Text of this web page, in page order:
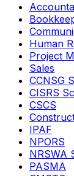
Human
Project
Sales
CCNSG
CISRS
CSCS
IPAF
NPORS
NRSWA
PASMA